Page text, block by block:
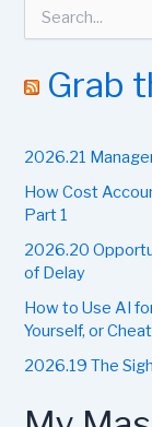
c
o
:
Grab
2026.21
How Cost
Part 1
2026.20
of Delay
How to Use AI
Yourself, or
2026.19 The